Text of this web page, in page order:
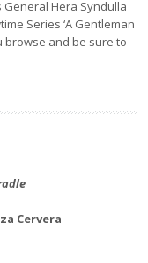
General Hera Syndulla
Series ‘A Gentleman
browse and be sure to
Cervera